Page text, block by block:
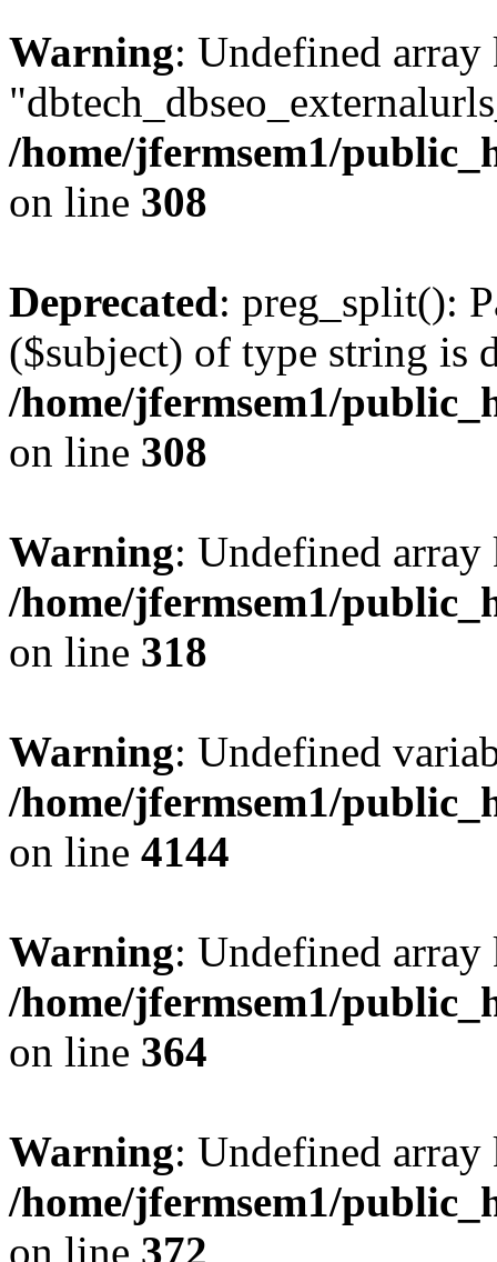
Warning: Undefined array
/home/jfermsem1/
on line 308
Deprecated: preg_split():
($subject) of type string is
/home/jfermsem1/
on line 308
Warning: Undefined
/home/jfermsem1/
on line 318
Warning: Undefined
/home/jfermsem1/
on line 4144
Warning: Undefined
/home/jfermsem1/
on line 364
Warning: Undefined
/home/jfermsem1/
on line 372